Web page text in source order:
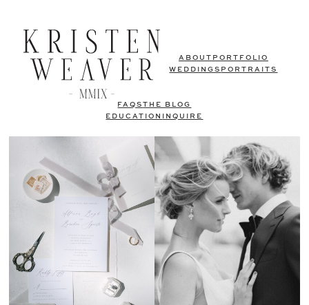
ABOUT PORTFOLIO
WEDDINGS PORTRAITS
FAQSTHE BLOG
EDUCATION
INQUIRE